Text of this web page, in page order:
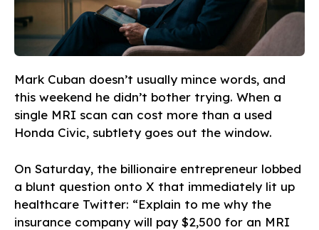
Mark Cuban doesn’t usually mince words, and
this weekend he didn’t bother trying. When a
single MRI scan can cost more than a used
Honda Civic, subtlety goes out the window.
On Saturday, the billionaire entrepreneur lobbed
a blunt question onto X that immediately lit up
healthcare Twitter: “Explain to me why the
insurance company will pay $2,500 for an MRI